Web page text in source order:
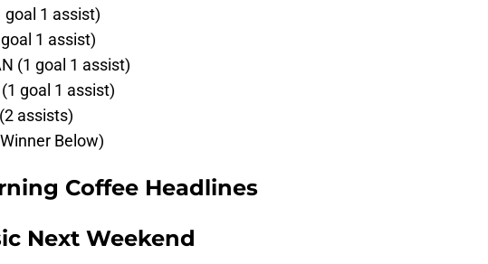
goal 1 assist)
1 assist)
(1 goal 1 assist)
goal 1 assist)
assists)
Below)
Coffee Headlines
Next Weekend